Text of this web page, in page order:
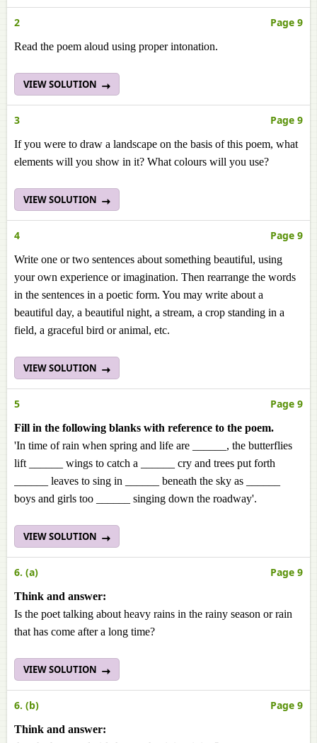
2 Page 9
Read the poem aloud using proper intonation.
VIEW SOLUTION
3 Page 9
If you were to draw a landscape on the basis of this poem, what
elements will you show in it? What colours will you use?
VIEW SOLUTION
4 Page 9
Write one or two sentences about something beautiful, using
your own experience or imagination. Then rearrange the words
in the sentences in a poetic form. You may write about a
beautiful day, a beautiful night, a stream, a crop standing in a
field, a graceful bird or animal, etc.
VIEW SOLUTION
5 Page 9
Fill in the following blanks with reference to the poem.
'In time of rain when spring and life are ______, the butterflies
lift ______ wings to catch a ______ cry and trees put forth
______ leaves to sing in ______ beneath the sky as ______
boys and girls too ______ singing down the roadway'.
VIEW SOLUTION
6. (a) Page 9
Think and answer:
Is the poet talking about heavy rains in the rainy season or rain
that has come after a long time?
VIEW SOLUTION
6. (b) Page 9
Think and answer: